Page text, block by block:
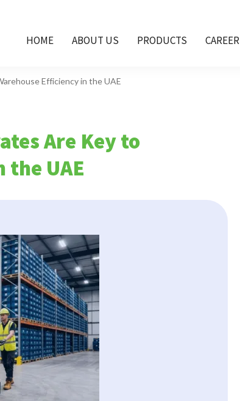
HOME ABOUT US PRODUCTS CAREER
Efficiency in the UAE
Are Key to
UAE